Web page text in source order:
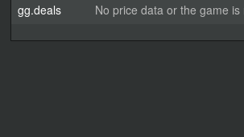
gg.deals No price data or the game